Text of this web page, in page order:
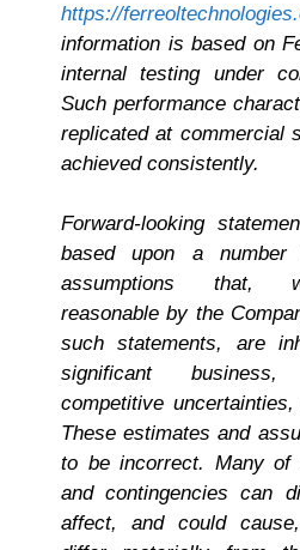
https://
information is based on
internal testing under
Such performance
replicated at commercial
achieved consistently.
Forward-looking
based upon a
assumptions that,
reasonable by the
such statements, are
significant
competitive
These estimates and
to be incorrect. Many of
and contingencies can
affect, and could